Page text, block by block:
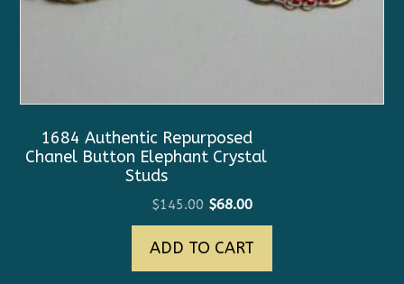
1684 Authentic Repurposed
Chanel Button Elephant Crystal
Studs
$145.00 Original
price
was:
$145.00.
$68.00Current
price
is:
$68.00.
ADD TO CART